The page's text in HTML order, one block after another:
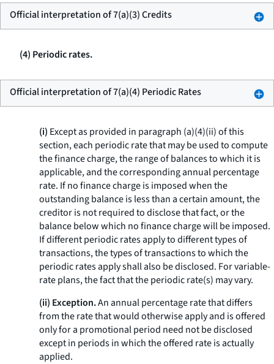
Official interpretation of 7(a)(3) Credits
(4) Periodic rates.
Official interpretation of 7(a)(4) Periodic Rates
(i) Except as provided in paragraph (a)(4)(ii) of this
section, each periodic rate that may be used to compute
the finance charge, the range of balances to which it is
applicable, and the corresponding annual percentage
rate. If no finance charge is imposed when the
outstanding balance is less than a certain amount, the
creditor is not required to disclose that fact, or the
balance below which no finance charge will be imposed.
If different periodic rates apply to different types of
transactions, the types of transactions to which the
periodic rates apply shall also be disclosed. For variable-
rate plans, the fact that the periodic rate(s) may vary.
(ii) Exception.An annual percentage rate that differs
from the rate that would otherwise apply and is offered
only for a promotional period need not be disclosed
except in periods in which the offered rate is actually
applied.